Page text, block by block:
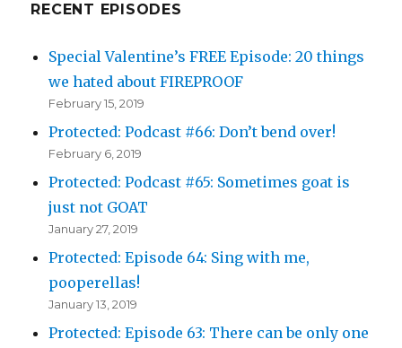
RECENT EPISODES
Special Valentine’s FREE Episode: 20 things
we hated about FIREPROOF
February 15, 2019
Protected: Podcast #66: Don’t bend over!
February 6, 2019
Protected: Podcast #65: Sometimes goat is
just not GOAT
January 27, 2019
Protected: Episode 64: Sing with me,
pooperellas!
January 13, 2019
Protected: Episode 63: There can be only one